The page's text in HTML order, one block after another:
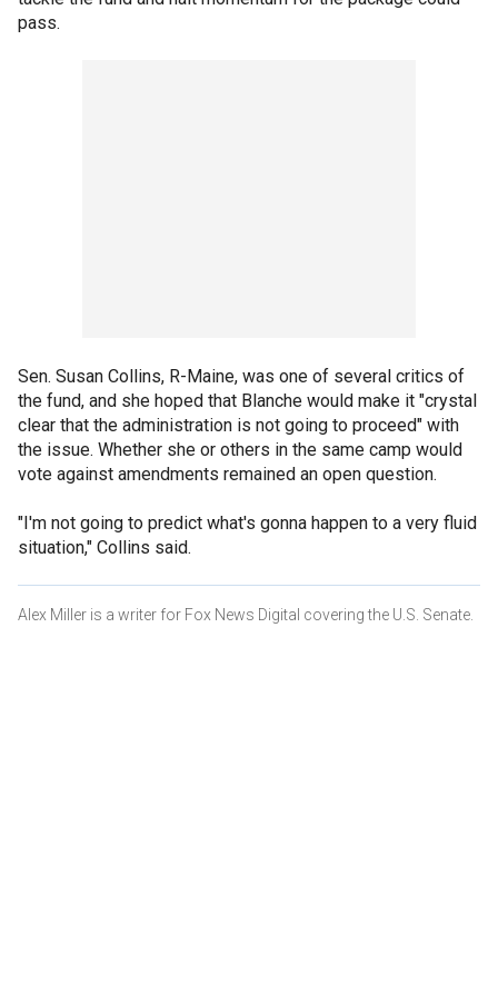
pass.
Sen. Susan Collins, R-Maine, was one of several critics of
the fund, and she hoped that Blanche would make it "crystal
clear that the administration is not going to proceed" with
the issue. Whether she or others in the same camp would
vote against amendments remained an open question.
"I'm not going to predict what's gonna happen to a very fluid
situation," Collins said.
Alex Miller is a writer for Fox News Digital covering the U.S. Senate.